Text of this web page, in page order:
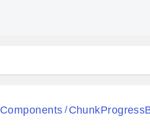
Components /